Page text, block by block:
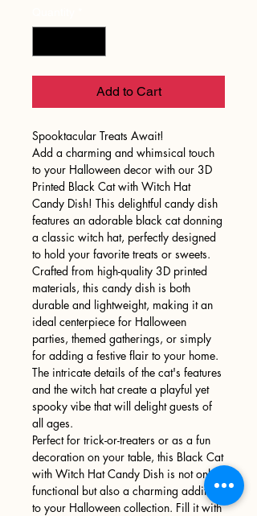
Add to Cart
Spooktacular Treats Await!
Add a charming and whimsical touch
to your Halloween decor with our 3D
Printed Black Cat with Witch Hat
Candy Dish! This delightful candy dish
features an adorable black cat donning
a classic witch hat, perfectly designed
to hold your favorite treats or sweets.
Crafted from high-quality 3D printed
materials, this candy dish is both
durable and lightweight, making it an
ideal centerpiece for Halloween
parties, themed gatherings, or simply
for adding a festive flair to your home.
The intricate details of the cat's features
and the witch hat create a playful yet
spooky vibe that will delight guests of
all ages.
Perfect for trick-or-treaters or as a fun
decoration on your table, this Black Cat
with Witch Hat Candy Dish is not only
functional but also a charming addition
to your Halloween collection. Fill it with